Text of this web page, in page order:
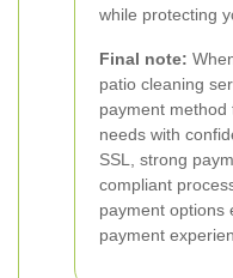
while protecting
Final note:
patio cleaning
payment
needs with
SSL, strong
compliant
payment options
payment